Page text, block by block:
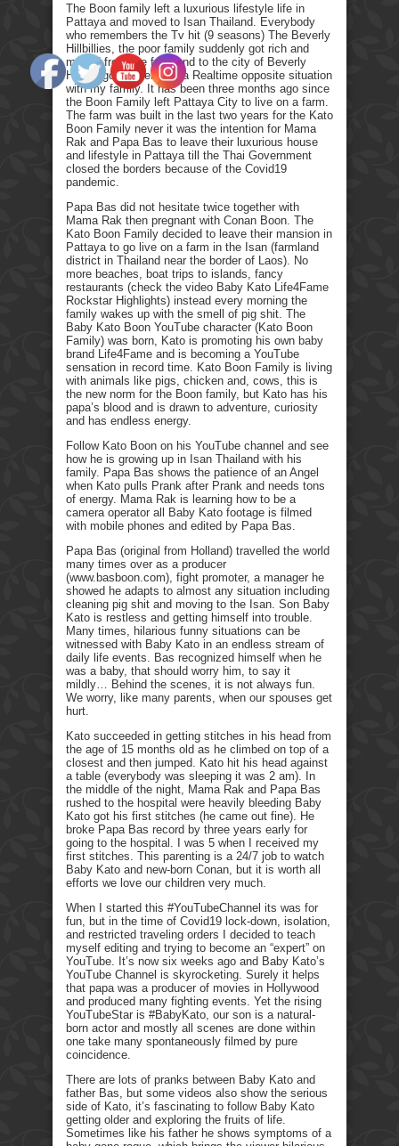
The Boon family left a luxurious lifestyle life in
Pattaya and moved to Isan Thailand. Everybody
who remembers the Tv hit (9 seasons) The Beverly
Hillbillies, the poor family suddenly got rich and
moved from the farmland to the city of Beverly
Hills. I got myself into a Realtime opposite situation
with my family. It has been three months ago since
the Boon Family left Pattaya City to live on a farm.
The farm was built in the last two years for the Kato
Boon Family never it was the intention for Mama
Rak and Papa Bas to leave their luxurious house
and lifestyle in Pattaya till the Thai Government
closed the borders because of the Covid19
pandemic.
Papa Bas did not hesitate twice together with
Mama Rak then pregnant with Conan Boon. The
Kato Boon Family decided to leave their mansion in
Pattaya to go live on a farm in the Isan (farmland
district in Thailand near the border of Laos). No
more beaches, boat trips to islands, fancy
restaurants (check the video Baby Kato Life4Fame
Rockstar Highlights) instead every morning the
family wakes up with the smell of pig shit. The
Baby Kato Boon YouTube character (Kato Boon
Family) was born, Kato is promoting his own baby
brand Life4Fame and is becoming a YouTube
sensation in record time. Kato Boon Family is living
with animals like pigs, chicken and, cows, this is
the new norm for the Boon family, but Kato has his
papa’s blood and is drawn to adventure, curiosity
and has endless energy.
Follow Kato Boon on his YouTube channel and see
how he is growing up in Isan Thailand with his
family. Papa Bas shows the patience of an Angel
when Kato pulls Prank after Prank and needs tons
of energy. Mama Rak is learning how to be a
camera operator all Baby Kato footage is filmed
with mobile phones and edited by Papa Bas.
Papa Bas (original from Holland) travelled the world
many times over as a producer
(www.basboon.com), fight promoter, a manager he
showed he adapts to almost any situation including
cleaning pig shit and moving to the Isan. Son Baby
Kato is restless and getting himself into trouble.
Many times, hilarious funny situations can be
witnessed with Baby Kato in an endless stream of
daily life events. Bas recognized himself when he
was a baby, that should worry him, to say it
mildly… Behind the scenes, it is not always fun.
We worry, like many parents, when our spouses get
hurt.
Kato succeeded in getting stitches in his head from
the age of 15 months old as he climbed on top of a
closest and then jumped. Kato hit his head against
a table (everybody was sleeping it was 2 am). In
the middle of the night, Mama Rak and Papa Bas
rushed to the hospital were heavily bleeding Baby
Kato got his first stitches (he came out fine). He
broke Papa Bas record by three years early for
going to the hospital. I was 5 when I received my
first stitches. This parenting is a 24/7 job to watch
Baby Kato and new-born Conan, but it is worth all
efforts we love our children very much.
When I started this #YouTubeChannel its was for
fun, but in the time of Covid19 lock-down, isolation,
and restricted traveling orders I decided to teach
myself editing and trying to become an “expert” on
YouTube. It’s now six weeks ago and Baby Kato’s
YouTube Channel is skyrocketing. Surely it helps
that papa was a producer of movies in Hollywood
and produced many fighting events. Yet the rising
YouTubeStar is #BabyKato, our son is a natural-
born actor and mostly all scenes are done within
one take many spontaneously filmed by pure
coincidence.
There are lots of pranks between Baby Kato and
father Bas, but some videos also show the serious
side of Kato, it’s fascinating to follow Baby Kato
getting older and exploring the fruits of life.
Sometimes like his father he shows symptoms of a